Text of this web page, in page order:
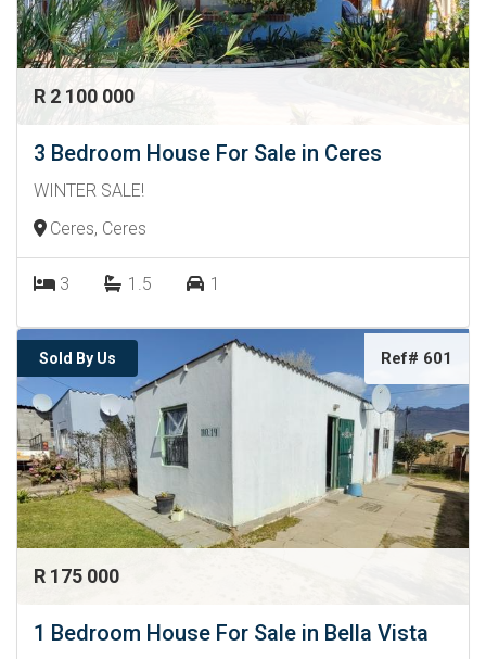
R 2 100 000
3 Bedroom House For Sale in Ceres
WINTER SALE!
Ceres, Ceres
3 1.5 1
Sold By Us Ref# 601
R 175 000
1 Bedroom House For Sale in Bella Vista